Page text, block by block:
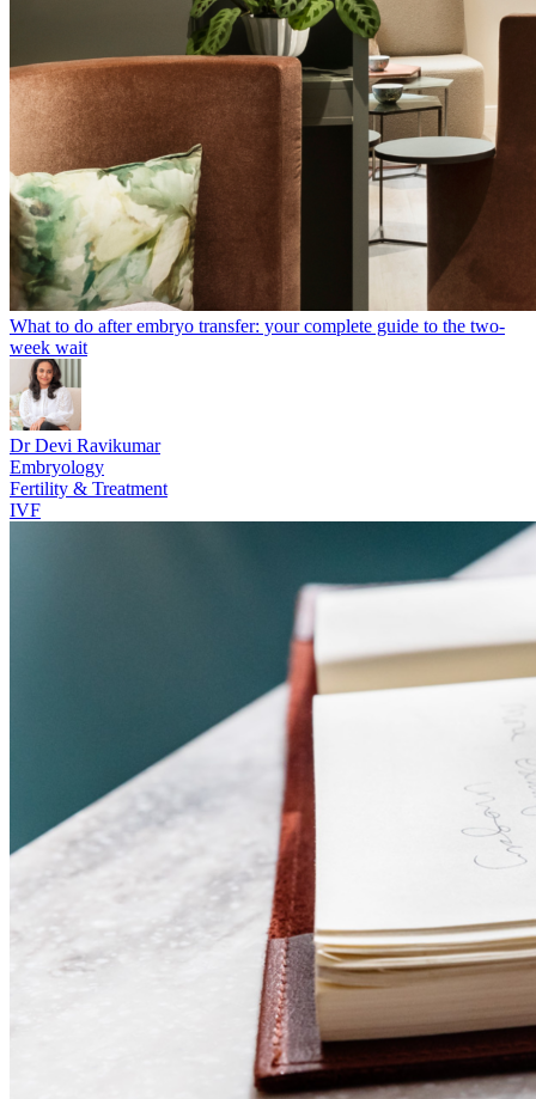
What to do after embryo transfer: your complete guide to the two-
week wait
Dr Devi Ravikumar
Embryology
Fertility & Treatment
IVF